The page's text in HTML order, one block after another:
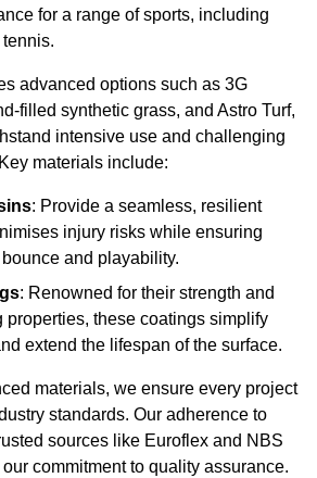
for a range of sports, including
advanced options such as 3G
filled synthetic grass, and Astro Turf,
intensive use and challenging
materials include:
: Provide a seamless, resilient
injury risks while ensuring
and playability.
: Renowned for their strength and
properties, these coatings simplify
extend the lifespan of the surface.
materials, we ensure every project
standards. Our adherence to
sources like Euroflex and NBS
commitment to quality assurance.